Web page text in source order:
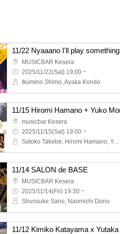
11/22 Nyaaano I'll play something
MUSICBAR Kesera
2025/11/22(Sat) 19:00 ~
Ikumino Shimo, Ayaka Kondo
musicbar Kesera
2025/11/15(Sat) 19:00 ~
Satoko Takebe, Hiromi Hamano, Yuko Morimoto
11/14 SALON de BASE
MUSICBAR Kesera
2025/11/14(Fri) 19:30 ~
Shunsuke Sano, Naomichi Dono